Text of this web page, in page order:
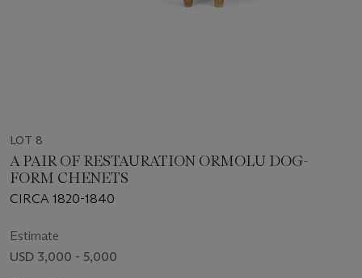
LOT 8
A PAIR OF RESTAURATION ORMOLU DOG-
FORM CHENETS
CIRCA 1820-1840
Estimate
USD 3,000 - 5,000